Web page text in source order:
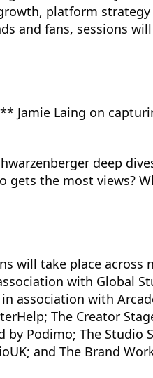
platform
and fans, sessions
Jamie Laing on
deep
gets the most views?
will take place across
with Global
association with
The Creator
Podimo; The Studio
and The Brand